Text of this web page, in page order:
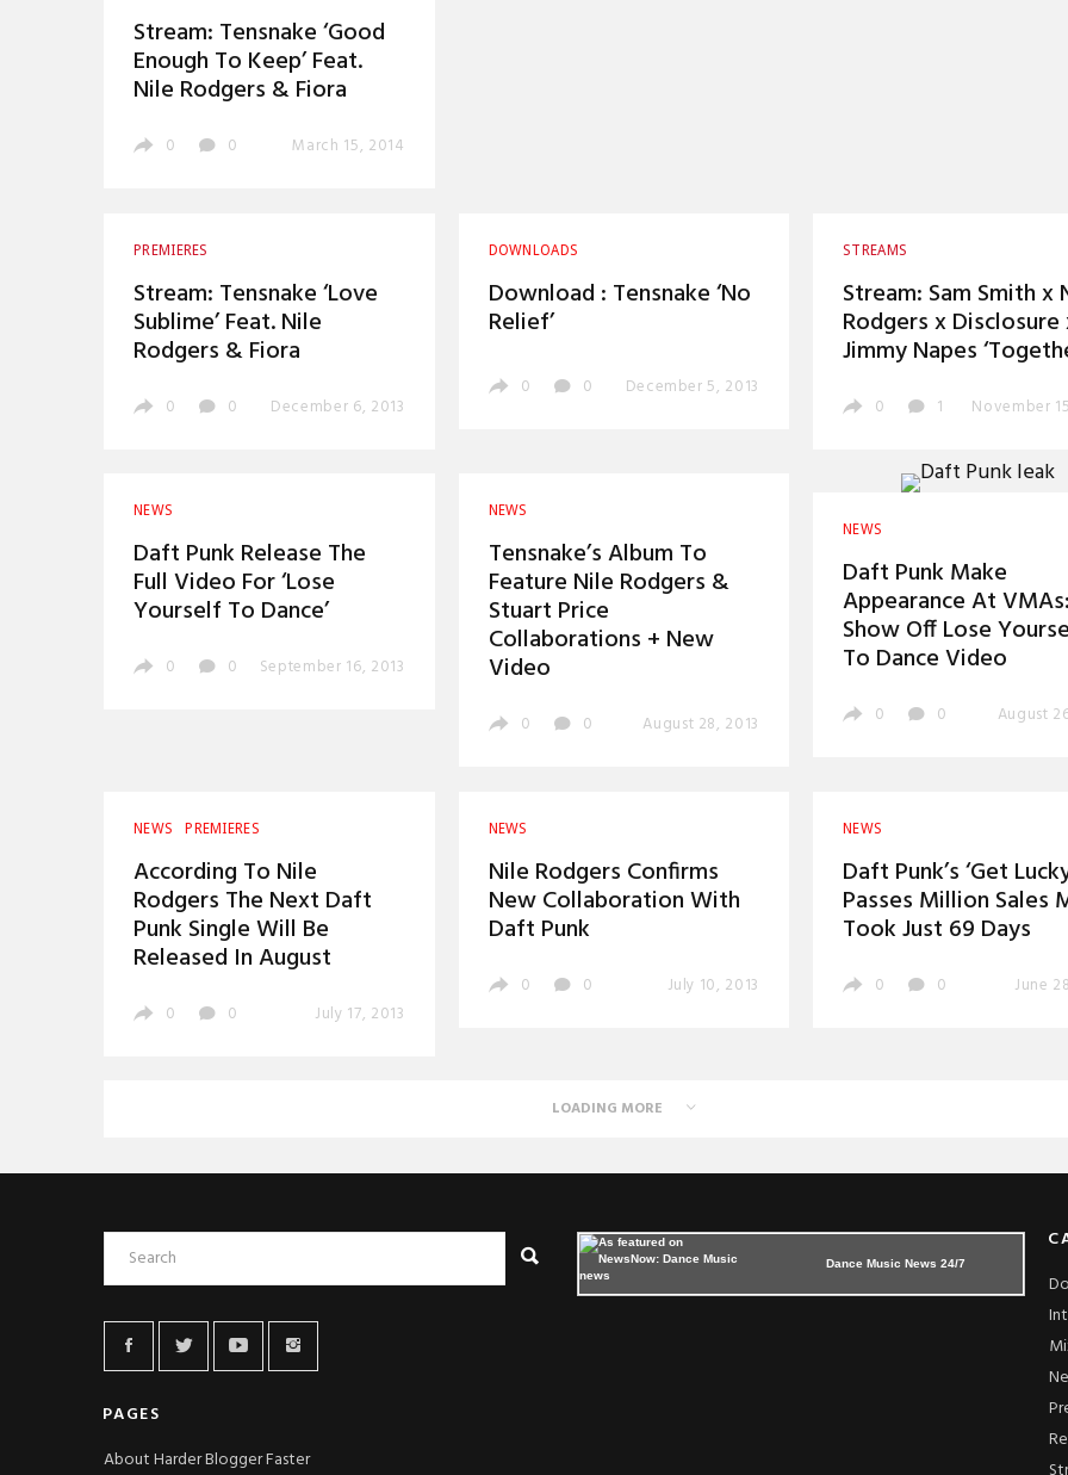
Stream: Tensnake ‘Good
Enough To Keep’ Feat.
Nile Rodgers & Fiora
0 0 March 15, 2014
PREMIERES
Stream: Tensnake ‘Love
Sublime’ Feat. Nile
Rodgers & Fiora
0 0 December 6, 2013
DOWNLOADS
Download : Tensnake ‘No
Relief’
0 0 December 5, 2013
STREAMS
Stream: Sam Smith x
Rodgers x Disclosure
Jimmy Napes
0 1 November
NEWS
Daft Punk Release The
Full Video For ‘Lose
Yourself To Dance’
0 0 September 16, 2013
NEWS
Tensnake’s Album To
Feature Nile Rodgers &
Stuart Price
Collaborations + New
Video
0 0 August 28, 2013
NEWS
Daft Punk Make
Appearance At VMAs:
Show Off Lose
To Dance Video
0 0 August
NEWS PREMIERES
According To Nile
Rodgers The Next Daft
Punk Single Will Be
Released In August
0 0 July 17, 2013
NEWS
Nile Rodgers Confirms
New Collaboration With
Daft Punk
0 0 July 10, 2013
NEWS
Daft Punk’s ‘Get
Passes Million Sales
Took Just 69 Days
0 0 June
LOADING MORE
PAGES
About Harder Blogger Faster
Dance Music News 24/7